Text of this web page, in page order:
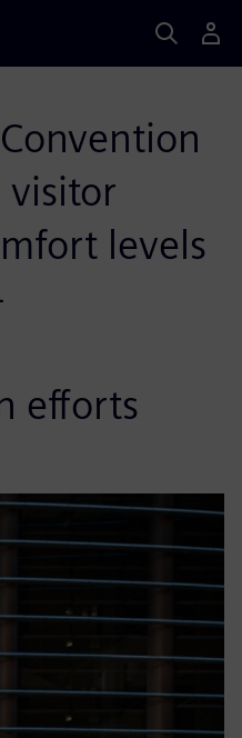
visitor
levels
efforts